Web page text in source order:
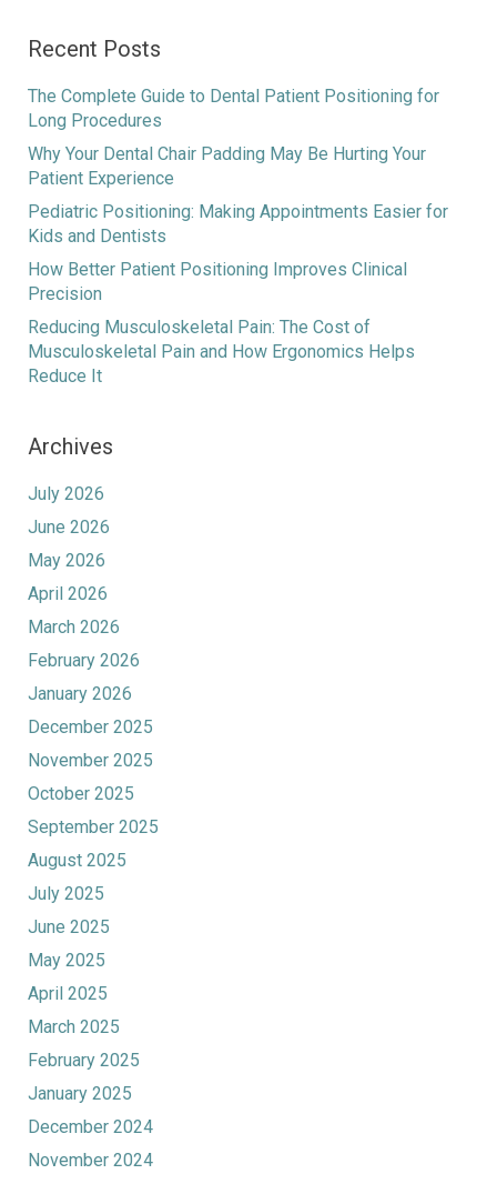
Recent Posts
The Complete Guide to Dental Patient Positioning for
Long Procedures
Why Your Dental Chair Padding May Be Hurting Your
Patient Experience
Pediatric Positioning: Making Appointments Easier for
Kids and Dentists
How Better Patient Positioning Improves Clinical
Precision
Reducing Musculoskeletal Pain: The Cost of
Musculoskeletal Pain and How Ergonomics Helps
Reduce It
Archives
July 2026
June 2026
May 2026
April 2026
March 2026
February 2026
January 2026
December 2025
November 2025
October 2025
September 2025
August 2025
July 2025
June 2025
May 2025
April 2025
March 2025
February 2025
January 2025
December 2024
November 2024